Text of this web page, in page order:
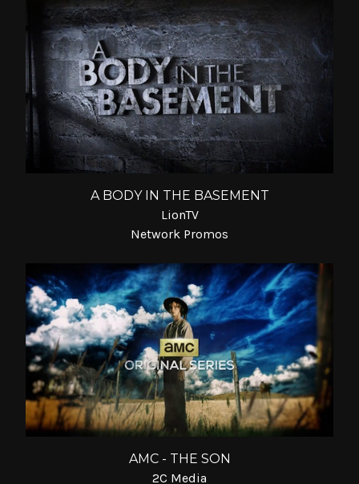
A BODY IN THE BASEMENT
LionTV
Network Promos
AMC - THE SON
2C Media